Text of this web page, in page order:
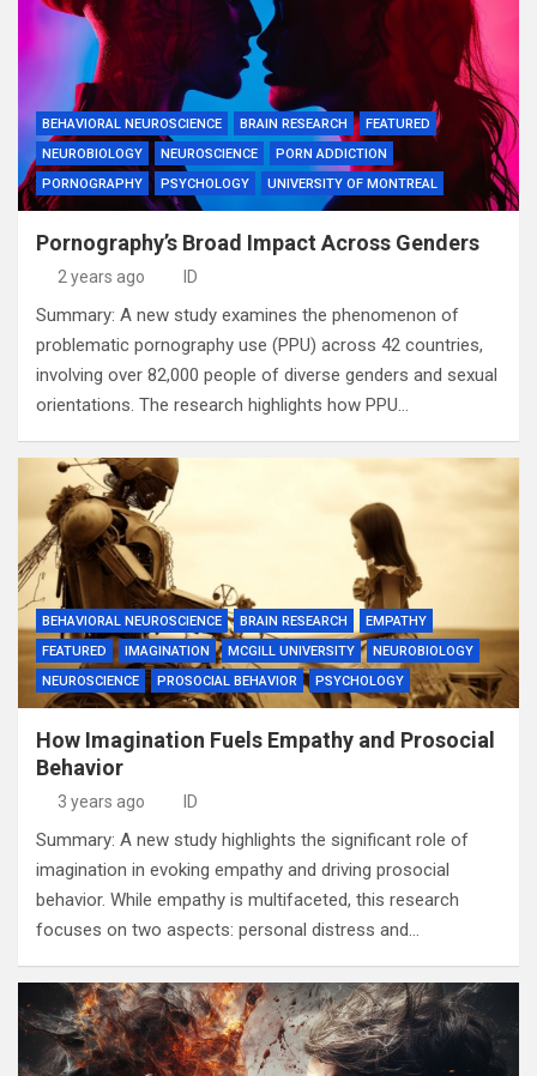
BEHAVIORAL NEUROSCIENCE BRAIN RESEARCH
FEATURED
NEUROBIOLOGY
NEUROSCIENCE
PORN ADDICTION
PORNOGRAPHY
PSYCHOLOGY UNIVERSITY OF MONTREAL
Pornography’s Broad Impact Across Genders
2 years ago ID
Summary: A new study examines the phenomenon of
problematic pornography use (PPU) across 42 countries,
involving over 82,000 people of diverse genders and sexual
orientations. The research highlights how PPU…
BEHAVIORAL NEUROSCIENCE BRAIN RESEARCH
EMPATHY
FEATURED
IMAGINATION MCGILL UNIVERSITY
NEUROBIOLOGY
NEUROSCIENCE
PROSOCIAL BEHAVIOR PSYCHOLOGY
How Imagination Fuels Empathy and Prosocial
Behavior
3 years ago ID
Summary: A new study highlights the significant role of
imagination in evoking empathy and driving prosocial
behavior. While empathy is multifaceted, this research
focuses on two aspects: personal distress and…